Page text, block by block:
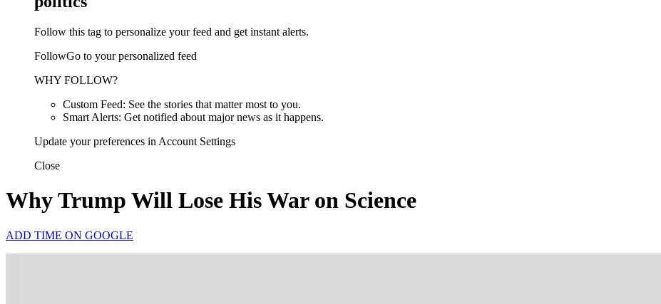
Follow this tag to personalize your feed and get instant alerts.
FollowGo to your personalized feed
WHY FOLLOW?
Custom Feed: See the stories that matter most to you.
Smart Alerts: Get notified about major news as it happens.
Update your preferences in Account Settings
Close
Why Trump Will Lose His War on Science
ADD TIME ON GOOGLE